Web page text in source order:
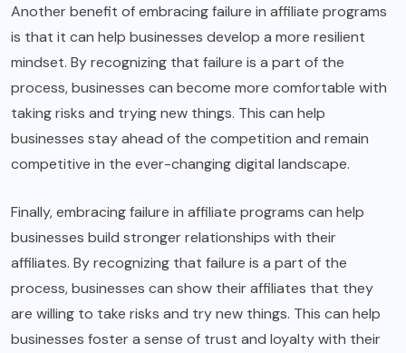
Another benefit of embracing failure in affiliate programs
is that it can help businesses develop a more resilient
mindset. By recognizing that failure is a part of the
process, businesses can become more comfortable with
taking risks and trying new things. This can help
businesses stay ahead of the competition and remain
competitive in the ever-changing digital landscape.
Finally, embracing failure in affiliate programs can help
businesses build stronger relationships with their
affiliates. By recognizing that failure is a part of the
process, businesses can show their affiliates that they
are willing to take risks and try new things. This can help
businesses foster a sense of trust and loyalty with their